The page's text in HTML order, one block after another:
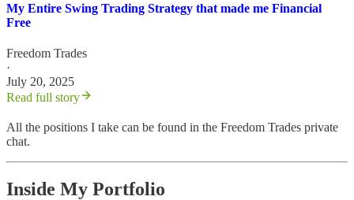
My Entire Swing Trading Strategy that made me Financial
Free
Freedom Trades
·
July 20, 2025
Read full story
All the positions I take can be found in the Freedom Trades private
chat.
Inside My Portfolio